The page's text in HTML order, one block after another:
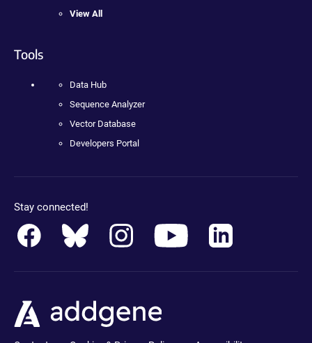
View All
Tools
Data Hub
Sequence Analyzer
Vector Database
Developers Portal
Stay connected!